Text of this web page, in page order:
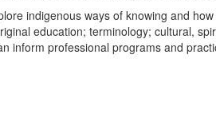
indigenous ways of knowing and
education; terminology; cultural,
inform professional programs and